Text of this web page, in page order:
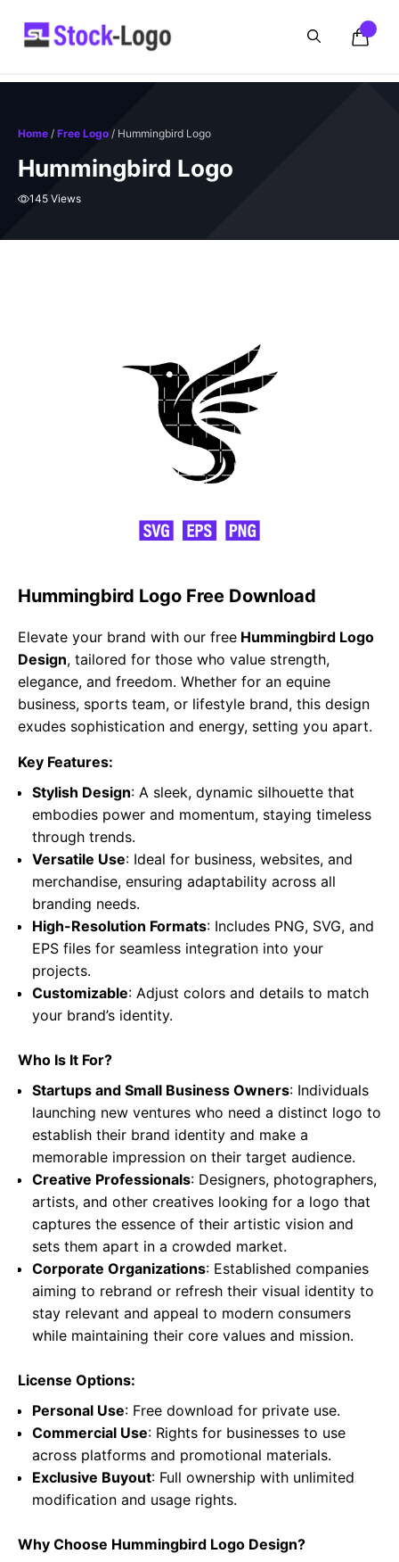
Home / Free Logo / Hummingbird Logo
Hummingbird Logo
145 Views
Hummingbird Logo Free Download
Elevate your brand with our free Hummingbird Logo
Design, tailored for those who value strength,
elegance, and freedom. Whether for an equine
business, sports team, or lifestyle brand, this design
exudes sophistication and energy, setting you apart.
Key Features:
Stylish Design: A sleek, dynamic silhouette that
embodies power and momentum, staying timeless
through trends.
Versatile Use: Ideal for business, websites, and
merchandise, ensuring adaptability across all
branding needs.
High-Resolution Formats: Includes PNG, SVG, and
EPS files for seamless integration into your
projects.
Customizable: Adjust colors and details to match
your brand’s identity.
Who Is It For?
Startups and Small Business Owners: Individuals
launching new ventures who need a distinct logo to
establish their brand identity and make a
memorable impression on their target audience.
Creative Professionals: Designers, photographers,
artists, and other creatives looking for a logo that
captures the essence of their artistic vision and
sets them apart in a crowded market.
Corporate Organizations: Established companies
aiming to rebrand or refresh their visual identity to
stay relevant and appeal to modern consumers
while maintaining their core values and mission.
License Options:
Personal Use: Free download for private use.
Commercial Use: Rights for businesses to use
across platforms and promotional materials.
Exclusive Buyout: Full ownership with unlimited
modification and usage rights.
Why Choose Hummingbird Logo Design?